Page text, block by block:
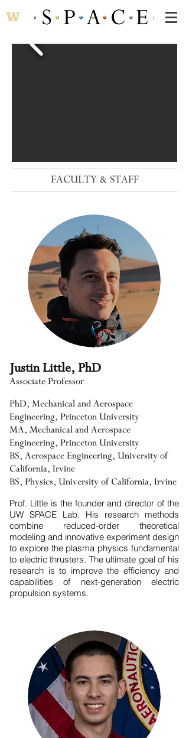
FACULTY & STAFF
Justin Little, PhD
Associate Professor
PhD, Mechanical and Aerospace
Engineering, Princeton University
MA, Mechanical and Aerospace
Engineering, Princeton University
BS, Aerospace Engineering, University of
California, Irvine
BS, Physics, University of California, Irvine
Prof. Little is the founder and director of the
UW SPACE Lab. His research methods
combine reduced-order theoretical
modeling and innovative experiment design
to explore the plasma physics fundamental
to electric thrusters. The ultimate goal of his
research is to improve the efficiency and
capabilities of next-generation electric
propulsion systems.